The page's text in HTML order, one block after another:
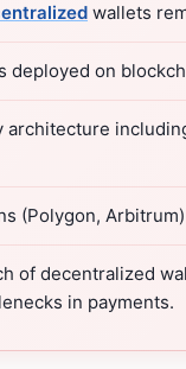
wallets
deployed on
architecture
(Polygon,
of decentralized
in payments.